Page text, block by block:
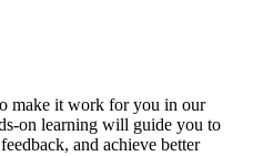
make it work for you in our
on learning will guide you to
and achieve better